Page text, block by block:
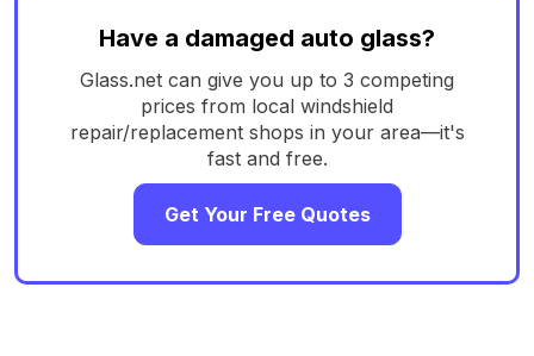
Have a damaged auto glass?
Glass.net can give you up to 3 competing
prices from local windshield
repair/replacement shops in your area—it's
fast and free.
Get Your Free Quotes